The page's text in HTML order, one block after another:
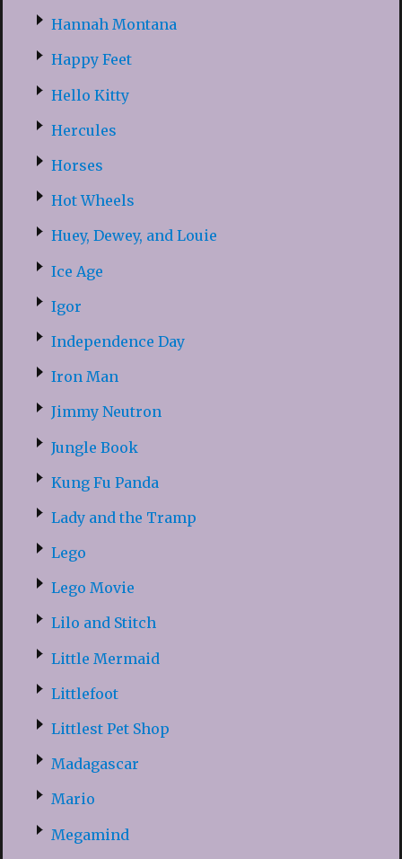
Hannah Montana
Happy Feet
Hello Kitty
Hercules
Horses
Hot Wheels
Huey, Dewey, and Louie
Ice Age
Igor
Independence Day
Iron Man
Jimmy Neutron
Jungle Book
Kung Fu Panda
Lady and the Tramp
Lego
Lego Movie
Lilo and Stitch
Little Mermaid
Littlefoot
Littlest Pet Shop
Madagascar
Mario
Megamind